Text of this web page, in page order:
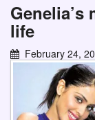
Genelia’s
life
February 24,